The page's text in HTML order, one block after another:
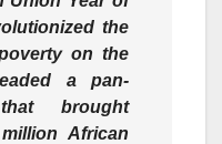
the
on the
a pan-
brought
African